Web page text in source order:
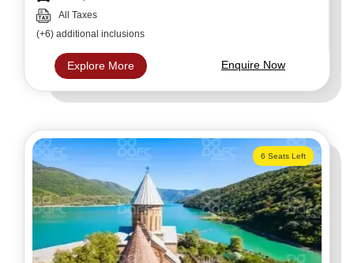
All Taxes
(+6) additional inclusions
Explore More Enquire Now
6 Seats Left